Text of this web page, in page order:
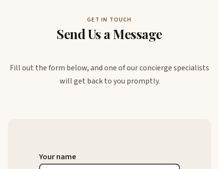
GET IN TOUCH
Send Us a Message
Fill out the form below, and one of our concierge specialists
will get back to you promptly.
Your name